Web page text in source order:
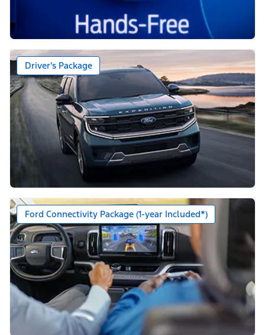
Driver's Package
Ford Connectivity Package (1-year Included*)